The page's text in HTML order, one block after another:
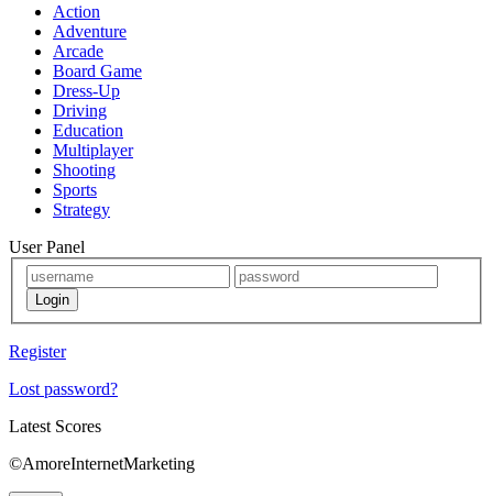
Action
Adventure
Arcade
Board Game
Dress-Up
Driving
Education
Multiplayer
Shooting
Sports
Strategy
User Panel
Register
Lost password?
Latest Scores
©AmoreInternetMarketing